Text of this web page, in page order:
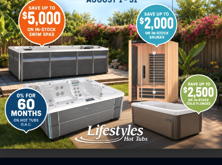
Customer service is our top priority. When you
request information through our website, we
will route it right away to the person from our
organization who is best suited to giving you
the right answers. We try to get to every
request as soon as possible but please allow 1-2
days for responses.
Don’t want to wait for an email? Call us.